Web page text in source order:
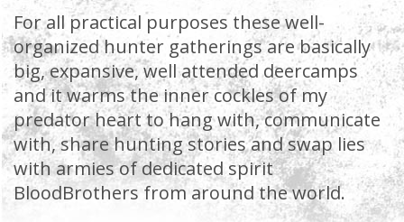
For all practical purposes these well-
organized hunter gatherings are basically
big, expansive, well attended deercamps
and it warms the inner cockles of my
predator heart to hang with, communicate
with, share hunting stories and swap lies
with armies of dedicated spirit
BloodBrothers from around the world.